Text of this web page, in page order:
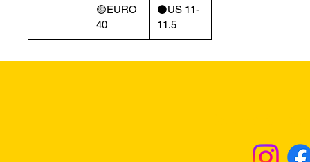
🟡EURO
40
⚫️US 11-
11.5